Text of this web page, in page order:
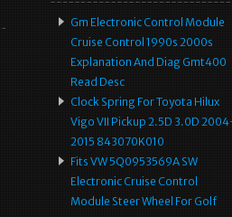
Gm Electronic Control Module
Cruise Control 1990s 2000s
Explanation And Diag Gmt400
Read Desc
Clock Spring For Toyota Hilux
Vigo VII Pickup 2.5D 3.0D
2015 843070K010
Fits VW 5Q0953569A SW
Electronic Cruise Control
Module Steer Wheel For Golf